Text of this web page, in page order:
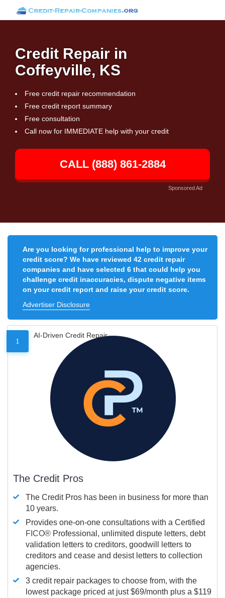
Credit Repair in
Coffeyville, KS
Free credit repair recommendation
Free credit report summary
Free consultation
Call now for IMMEDIATE help with your credit
CALL (888) 861-2884
Sponsored Ad
Are you looking for professional help to improve your
credit score? We have reviewed 42 credit repair
companies and have selected 6 that could help you
challenge credit inaccuracies, dispute negative items
on your credit report and raise your credit score.
Advertiser Disclosure
1
AI-Driven Credit Repair
The Credit Pros
The Credit Pros has been in business for more than
10 years.
Provides one-on-one consultations with a Certified
FICO® Professional, unlimited dispute letters, debt
validation letters to creditors, goodwill letters to
creditors and cease and desist letters to collection
agencies.
3 credit repair packages to choose from, with the
lowest package priced at just $69/month plus a $119